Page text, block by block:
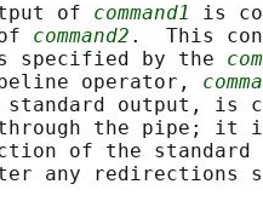
of
command1
is
command2 .  This
specified by the
operator,
standard output, is
the pipe; it
of the
any redirections